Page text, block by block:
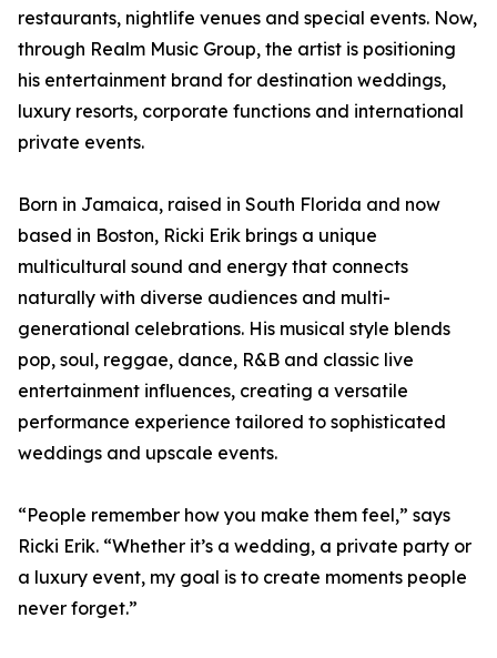
restaurants, nightlife venues and special events. Now,
through Realm Music Group, the artist is positioning
his entertainment brand for destination weddings,
luxury resorts, corporate functions and international
private events.
Born in Jamaica, raised in South Florida and now
based in Boston, Ricki Erik brings a unique
multicultural sound and energy that connects
naturally with diverse audiences and multi-
generational celebrations. His musical style blends
pop, soul, reggae, dance, R&B and classic live
entertainment influences, creating a versatile
performance experience tailored to sophisticated
weddings and upscale events.
“People remember how you make them feel,” says
Ricki Erik. “Whether it’s a wedding, a private party or
a luxury event, my goal is to create moments people
never forget.”